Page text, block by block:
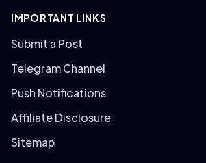
IMPORTANT LINKS
Submit a Post
Telegram Channel
Push Notifications
Affiliate Disclosure
Sitemap